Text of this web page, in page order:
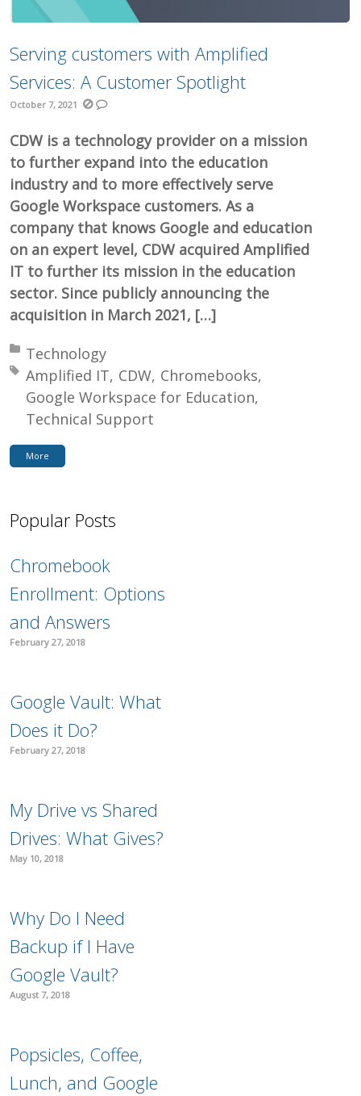
Serving customers with Amplified
Services: A Customer Spotlight
October 7, 2021
CDW is a technology provider on a mission
to further expand into the education
industry and to more effectively serve
Google Workspace customers. As a
company that knows Google and education
on an expert level, CDW acquired Amplified
IT to further its mission in the education
sector. Since publicly announcing the
acquisition in March 2021, […]
Posted in:
Technology
Tagged with:
Amplified IT CDW Chromebooks
Google Workspace for Education
Technical Support
More
Popular Posts
Chromebook
Enrollment: Options
and Answers
February 27, 2018
Google Vault: What
Does it Do?
February 27, 2018
My Drive vs Shared
Drives: What Gives?
May 10, 2018
Why Do I Need
Backup if I Have
Google Vault?
August 7, 2018
Popsicles, Coffee,
Lunch, and Google